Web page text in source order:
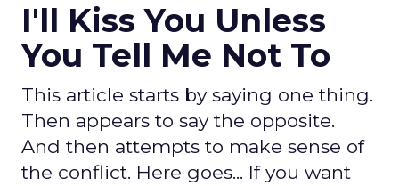
I'll Kiss You Unless
You Tell Me Not To
This article starts by saying one thing.
Then appears to say the opposite.
And then attempts to make sense of
the conflict. Here goes... If you want